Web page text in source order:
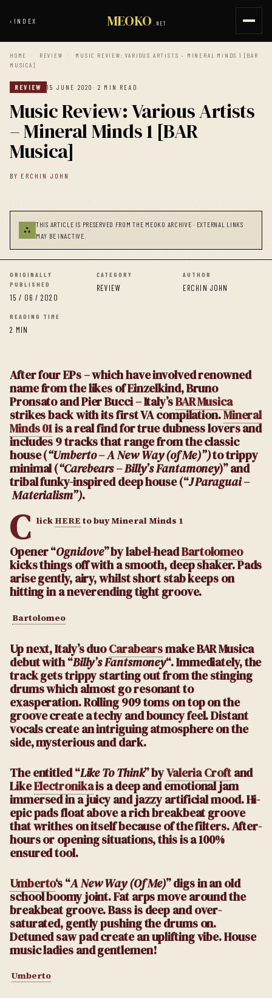
‹ INDEX MEOKO .NET
HOME / REVIEW /
MUSIC REVIEW: VARIOUS ARTISTS – MINERAL MINDS 1 [BAR
MUSICA]
REVIEW 15 JUNE 2020 · 2 MIN READ
Music Review: Various Artists
– Mineral Minds 1 [BAR
Musica]
BY ERCHIN JOHN
⛬
THIS ARTICLE IS PRESERVED FROM THE MEOKO ARCHIVE · EXTERNAL LINKS
MAY BE INACTIVE.
ORIGINALLY
PUBLISHED
15 / 06 / 2020
CATEGORY
REVIEW
AUTHOR
ERCHIN JOHN
READING TIME
2 MIN
After four EPs – which have involved renowned
name from the likes of Einzelkind, Bruno
Pronsato and Pier Bucci – Italy’sBAR Musica
strikes back with its first VA compilation.Mineral
Minds 01is a real find for true dubness lovers and
includes 9 tracks that range from the classic
house (“Umberto – A New Way (of Me)”)to trippy
minimal (“Carebears – Billy’s Fantamoney)” and
tribal funky-inspired deep house (“J Paraguai –
Materialism”).
C lick HERE to buy Mineral Minds 1
Opener “Ognidove” by label-headBartolomeo
kicks things off with a smooth, deep shaker. Pads
arise gently, airy, whilst short stab keeps on
hitting in a neverending tight groove.
Bartolomeo
Up next, Italy’s duoCarabearsmake BAR Musica
debut with “Billy’s Fantsmoney“. Immediately, the
track gets trippy starting out from the stinging
drums which almost go resonant to
exasperation. Rolling 909 toms on top on the
groove create a techy and bouncy feel. Distant
vocals create an intriguing atmosphere on the
side, mysterious and dark.
The entitled “Like To Think” byValeria Croftand
LikeElectronikais a deep and emotional jam
immersed in a juicy and jazzy artificial mood. Hi-
epic pads float above a rich breakbeat groove
that writhes on itself because of the filters. After-
hours or opening situations, this is a 100%
ensured tool.
Umberto‘s “A New Way (Of Me)” digs in an old
school boomy joint. Fat arps move around the
breakbeat groove. Bass is deep and over-
saturated, gently pushing the drums on.
Detuned saw pad create an uplifting vibe. House
music ladies and gentlemen!
Umberto